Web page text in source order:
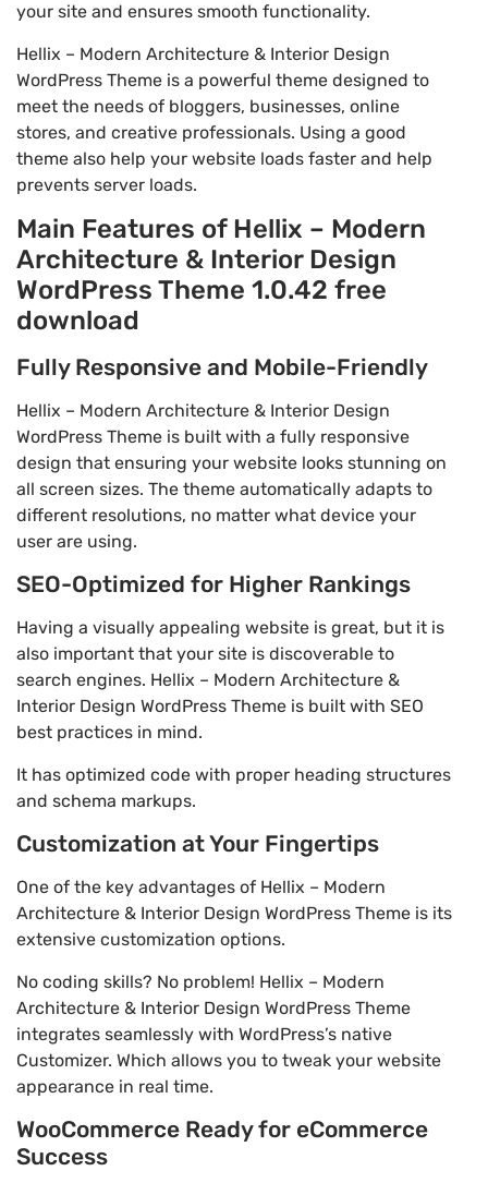
your site and ensures smooth functionality.
Hellix – Modern Architecture & Interior Design
WordPress Theme is a powerful theme designed to
meet the needs of bloggers, businesses, online
stores, and creative professionals. Using a good
theme also help your website loads faster and help
prevents server loads.
Main Features of Hellix – Modern
Architecture & Interior Design
WordPress Theme 1.0.42 free
download
Fully Responsive and Mobile-Friendly
Hellix – Modern Architecture & Interior Design
WordPress Theme is built with a fully responsive
design that ensuring your website looks stunning on
all screen sizes. The theme automatically adapts to
different resolutions, no matter what device your
user are using.
SEO-Optimized for Higher Rankings
Having a visually appealing website is great, but it is
also important that your site is discoverable to
search engines. Hellix – Modern Architecture &
Interior Design WordPress Theme is built with SEO
best practices in mind.
It has optimized code with proper heading structures
and schema markups.
Customization at Your Fingertips
One of the key advantages of Hellix – Modern
Architecture & Interior Design WordPress Theme is its
extensive customization options.
No coding skills? No problem! Hellix – Modern
Architecture & Interior Design WordPress Theme
integrates seamlessly with WordPress’s native
Customizer. Which allows you to tweak your website
appearance in real time.
WooCommerce Ready for eCommerce
Success